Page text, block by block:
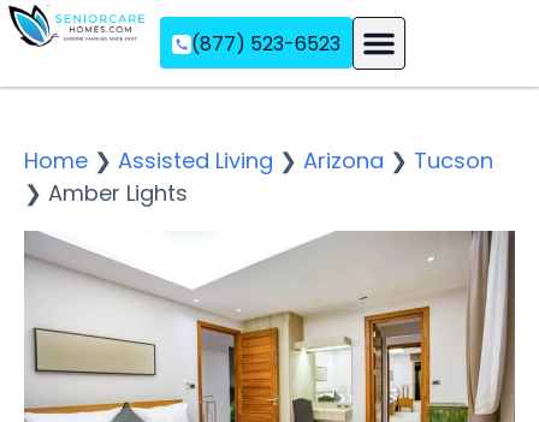
(877) 523-6523
Home ❯ Assisted Living ❯ Arizona ❯ Tucson
❯ Amber Lights